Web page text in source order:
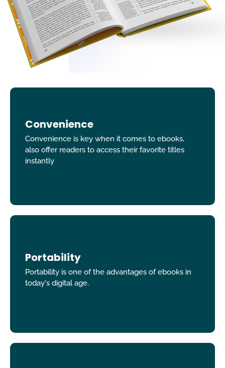
Convenience
Convenience is key when it comes to ebooks,
also offer readers to access their favorite titles
instantly
Portability
Portability is one of the advantages of ebooks in
today's digital age.